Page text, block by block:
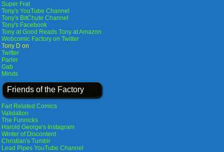
Super Frat
Tony's YouTube Channel
Tony's BitChute Channel
Tony's Facebook
Tony at Good Reads Tony at Amazon
Webcomic Factory on Twitter
Tony D on
Twitter
Parler
Gab
Minds
Friends of the Factory
Fart Related Comics
Validation
The Funnicks
Harold George's Instagram
Winter of Discontent
Christian's Tumblr
Lead Pipes YouTube Channel